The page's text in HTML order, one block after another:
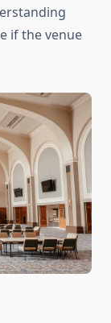
if the venue